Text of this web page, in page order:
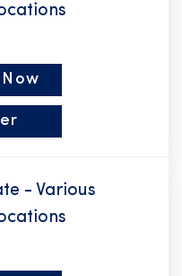
- Various